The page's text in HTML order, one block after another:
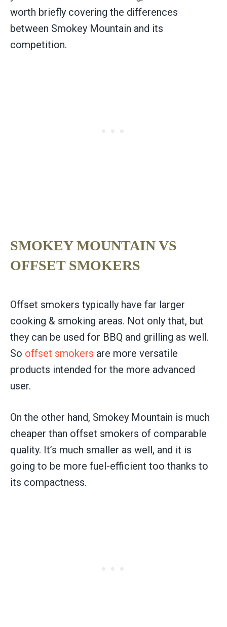
worth briefly covering the differences
between Smokey Mountain and its
competition.
SMOKEY MOUNTAIN VS
OFFSET SMOKERS
Offset smokers typically have far larger
cooking & smoking areas. Not only that, but
they can be used for BBQ and grilling as well.
So offset smokers are more versatile
products intended for the more advanced
user.
On the other hand, Smokey Mountain is much
cheaper than offset smokers of comparable
quality. It’s much smaller as well, and it is
going to be more fuel-efficient too thanks to
its compactness.